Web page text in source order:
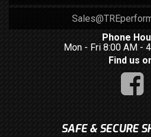
Phone
Mon - Fri 8:00 AM -
Find us
SAFE & SECURE